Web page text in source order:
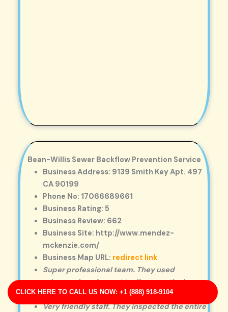
CLICK HERE TO CALL US NOW: +1 (888) 918-9104
Bean-Willis Sewer Backflow Prevention Service
Business Address: 9139 Smith Key Apt. 497
CA 90199
Phone No: 17066689661
Business Rating: 5
Business Review: 662
Business Site: http://www.mendez-
mckenzie.com/
Business Map URL: redirect link
Super professional team. They used
advanced equipment to diagnose the issue
and explained every step clearly.
Very friendly staff. They inspected the entire